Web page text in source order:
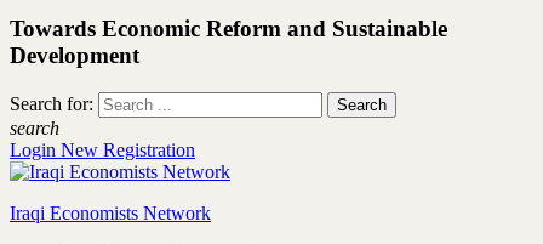
Towards Economic Reform and Sustainable
Development
Search for:
search
Login New Registration
Iraqi Economists Network